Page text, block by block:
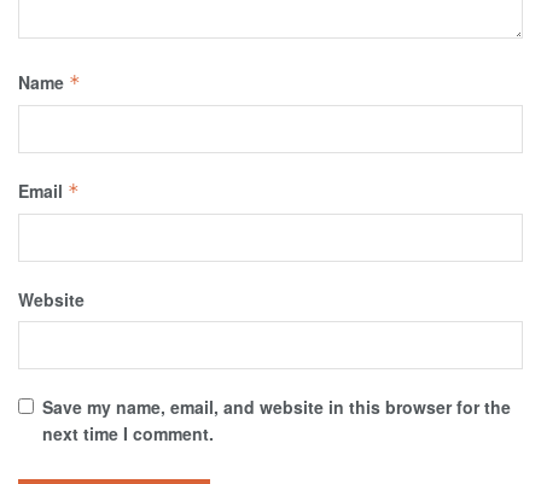
Name *
Email *
Website
Save my name, email, and website in this browser for the
next time I comment.